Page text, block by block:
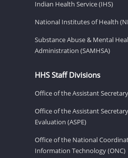
Indian Health Service (IHS)
National Institutes of Health
Substance Abuse & Mental
Administration (SAMHSA)
HHS Staff Divisions
Office of the Assistant
Office of the Assistant
Evaluation (ASPE)
Office of the National
Information Technology (ONC)